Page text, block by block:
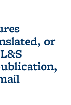
or
external)
sends e-